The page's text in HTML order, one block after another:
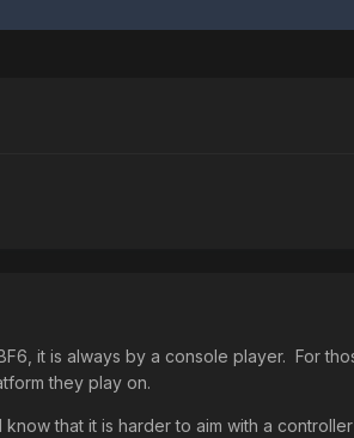
it is always by a console player. For
they play on.
that it is harder to aim with a